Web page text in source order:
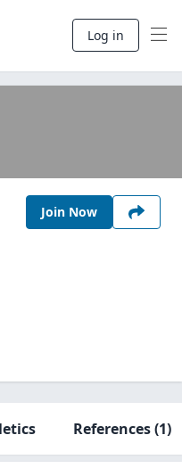
Log in
Join Now
References(1)